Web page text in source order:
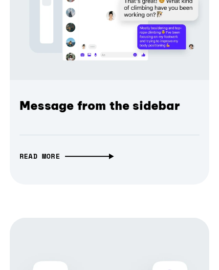
Message from the sidebar
READ MORE